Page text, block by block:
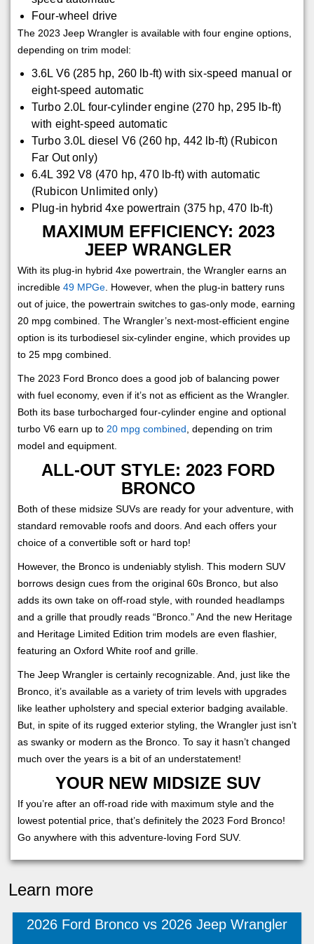
Four-wheel drive
The 2023 Jeep Wrangler is available with four engine options,
depending on trim model:
3.6L V6 (285 hp, 260 lb-ft) with six-speed manual or
eight-speed automatic
Turbo 2.0L four-cylinder engine (270 hp, 295 lb-ft)
with eight-speed automatic
Turbo 3.0L diesel V6 (260 hp, 442 lb-ft) (Rubicon
Far Out only)
6.4L 392 V8 (470 hp, 470 lb-ft) with automatic
(Rubicon Unlimited only)
Plug-in hybrid 4xe powertrain (375 hp, 470 lb-ft)
MAXIMUM EFFICIENCY: 2023
JEEP WRANGLER
With its plug-in hybrid 4xe powertrain, the Wrangler earns an
incredible 49 MPGe . However, when the plug-in battery runs
out of juice, the powertrain switches to gas-only mode, earning
20 mpg combined. The Wrangler’s next-most-efficient engine
option is its turbodiesel six-cylinder engine, which provides up
to 25 mpg combined.
The 2023 Ford Bronco does a good job of balancing power
with fuel economy, even if it’s not as efficient as the Wrangler.
Both its base turbocharged four-cylinder engine and optional
turbo V6 earn up to 20 mpg combined , depending on trim
model and equipment.
ALL-OUT STYLE: 2023 FORD
BRONCO
Both of these midsize SUVs are ready for your adventure, with
standard removable roofs and doors. And each offers your
choice of a convertible soft or hard top!
However, the Bronco is undeniably stylish. This modern SUV
borrows design cues from the original 60s Bronco, but also
adds its own take on off-road style, with rounded headlamps
and a grille that proudly reads “Bronco.” And the new Heritage
and Heritage Limited Edition trim models are even flashier,
featuring an Oxford White roof and grille.
The Jeep Wrangler is certainly recognizable. And, just like the
Bronco, it’s available as a variety of trim levels with upgrades
like leather upholstery and special exterior badging available.
But, in spite of its rugged exterior styling, the Wrangler just isn’t
as swanky or modern as the Bronco. To say it hasn’t changed
much over the years is a bit of an understatement!
YOUR NEW MIDSIZE SUV
If you’re after an off-road ride with maximum style and the
lowest potential price, that’s definitely the 2023 Ford Bronco!
Go anywhere with this adventure-loving Ford SUV.
Learn more
2026 Ford Bronco vs 2026 Jeep Wrangler